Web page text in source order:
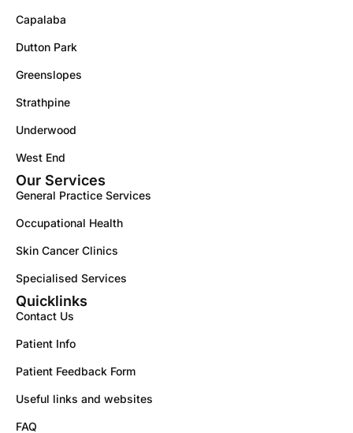
Capalaba
Dutton Park
Greenslopes
Strathpine
Underwood
West End
Our Services
General Practice Services
Occupational Health
Skin Cancer Clinics
Specialised Services
Quicklinks
Contact Us
Patient Info
Patient Feedback Form
Useful links and websites
FAQ